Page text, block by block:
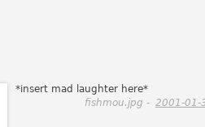
*insert mad laughter here*
fishmou.jpg - 2001-01-